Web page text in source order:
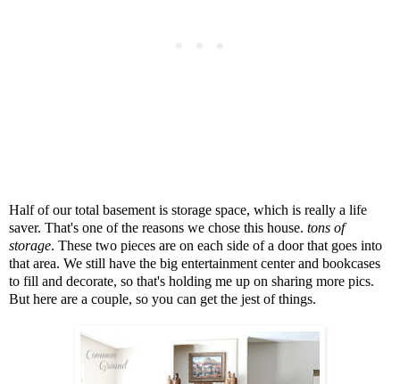
Half of our total basement is storage space, which is really a life
saver. That's one of the reasons we chose this house. tons of
storage. These two pieces are on each side of a door that goes into
that area. We still have the big entertainment center and bookcases
to fill and decorate, so that's holding me up on sharing more pics.
But here are a couple, so you can get the jest of things.